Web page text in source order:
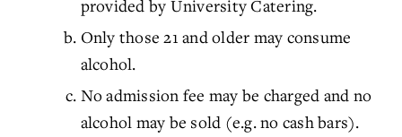
provided by University Catering.
Only those 21 and older may consume
alcohol.
No admission fee may be charged and no
alcohol may be sold (e.g. no cash bars).